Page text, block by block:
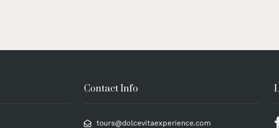
Contact Info
tours@dolcevitaexperience.com